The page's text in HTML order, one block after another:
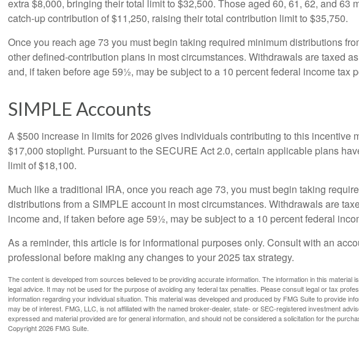
extra $8,000, bringing their total limit to $32,500. Those aged 60, 61, 62, and 63
catch-up contribution of $11,250, raising their total contribution limit to $35,750.
Once you reach age 73 you must begin taking required minimum distributions
other defined-contribution plans in most circumstances. Withdrawals are taxed
and, if taken before age 59½, may be subject to a 10 percent federal income tax
SIMPLE Accounts
A $500 increase in limits for 2026 gives individuals contributing to this incentive
$17,000 stoplight. Pursuant to the SECURE Act 2.0, certain applicable plans
limit of $18,100.
Much like a traditional IRA, once you reach age 73, you must begin taking
distributions from a SIMPLE account in most circumstances. Withdrawals are
income and, if taken before age 59½, may be subject to a 10 percent federal
As a reminder, this article is for informational purposes only. Consult with an
professional before making any changes to your 2025 tax strategy.
The content is developed from sources believed to be providing accurate information. The information in this material
legal advice. It may not be used for the purpose of avoiding any federal tax penalties. Please consult legal or tax
information regarding your individual situation. This material was developed and produced by FMG Suite to provide
may be of interest. FMG, LLC, is not affiliated with the named broker-dealer, state- or SEC-registered investment
expressed and material provided are for general information, and should not be considered a solicitation for the
Copyright2026 FMG Suite.